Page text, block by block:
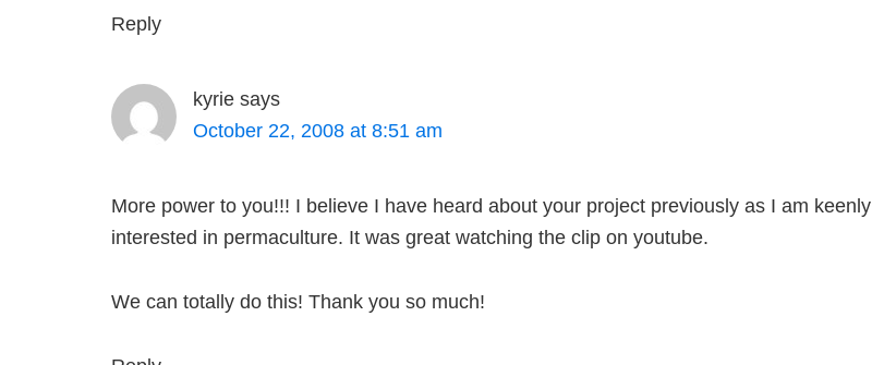
Reply
kyrie says
October 22, 2008 at 8:51 am
More power to you!!! I believe I have heard about your project previously as I am keenly
interested in permaculture. It was great watching the clip on youtube.
We can totally do this! Thank you so much!